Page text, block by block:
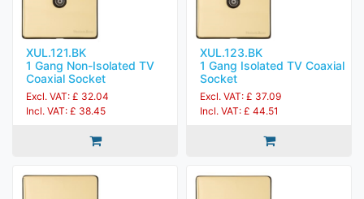
XUL.121.BK
1 Gang Non-Isolated TV
Coaxial Socket
Excl. VAT: £ 32.04
Incl. VAT: £ 38.45
XUL.123.BK
1 Gang Isolated TV Coaxial
Socket
Excl. VAT: £ 37.09
Incl. VAT: £ 44.51